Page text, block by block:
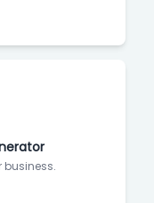
business.